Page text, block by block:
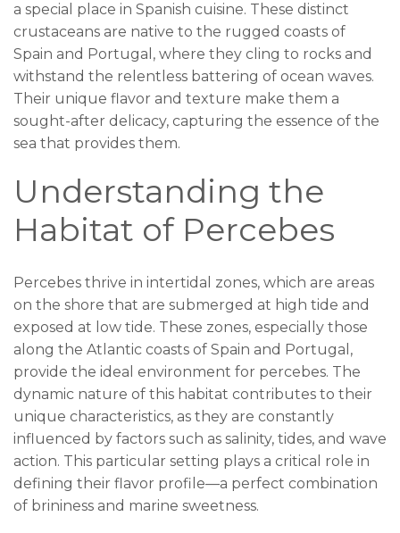
a special place in Spanish cuisine. These distinct
crustaceans are native to the rugged coasts of
Spain and Portugal, where they cling to rocks and
withstand the relentless battering of ocean waves.
Their unique flavor and texture make them a
sought-after delicacy, capturing the essence of the
sea that provides them.
Understanding the
Habitat of Percebes
Percebes thrive in intertidal zones, which are areas
on the shore that are submerged at high tide and
exposed at low tide. These zones, especially those
along the Atlantic coasts of Spain and Portugal,
provide the ideal environment for percebes. The
dynamic nature of this habitat contributes to their
unique characteristics, as they are constantly
influenced by factors such as salinity, tides, and wave
action. This particular setting plays a critical role in
defining their flavor profile—a perfect combination
of brininess and marine sweetness.